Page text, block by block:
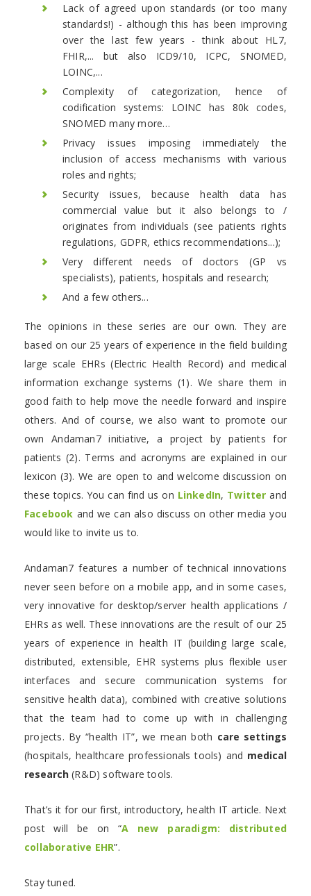
Lack of agreed upon standards (or too many
standards!) - although this has been improving
over the last few years - think about HL7,
FHIR,... but also ICD9/10, ICPC, SNOMED,
LOINC,...
Complexity of categorization, hence of
codification systems: LOINC has 80k codes,
SNOMED many more…
Privacy issues imposing immediately the
inclusion of access mechanisms with various
roles and rights;
Security issues, because health data has
commercial value but it also belongs to /
originates from individuals (see patients rights
regulations, GDPR, ethics recommendations...);
Very different needs of doctors (GP vs
specialists), patients, hospitals and research;
And a few others...
The opinions in these series are our own. They are
based on our 25 years of experience in the field building
large scale EHRs (Electric Health Record) and medical
information exchange systems (1). We share them in
good faith to help move the needle forward and inspire
others. And of course, we also want to promote our
own Andaman7 initiative, a project by patients for
patients (2). Terms and acronyms are explained in our
lexicon (3). We are open to and welcome discussion on
these topics. You can find us on LinkedIn, Twitter and
Facebook and we can also discuss on other media you
would like to invite us to.
Andaman7 features a number of technical innovations
never seen before on a mobile app, and in some cases,
very innovative for desktop/server health applications /
EHRs as well. These innovations are the result of our 25
years of experience in health IT (building large scale,
distributed, extensible, EHR systems plus flexible user
interfaces and secure communication systems for
sensitive health data), combined with creative solutions
that the team had to come up with in challenging
projects. By “health IT”, we mean both care settings
(hospitals, healthcare professionals tools) and medical
research (R&D) software tools.
That’s it for our first, introductory, health IT article. Next
post will be on “A new paradigm: distributed
collaborative EHR”.
Stay tuned.